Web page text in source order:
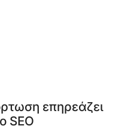
επηρεάζει
SEO